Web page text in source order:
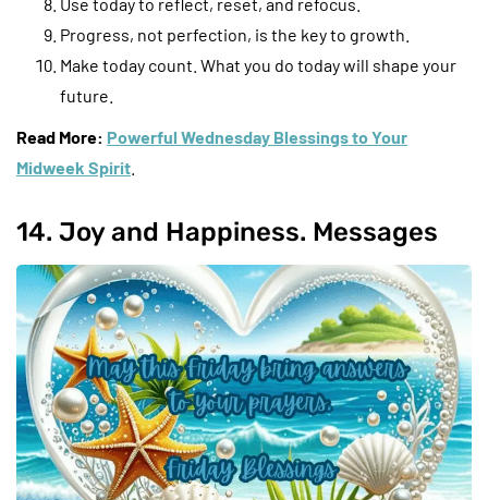
Progress, not perfection, is the key to growth.
Make today count. What you do today will shape your
future.
Read More: Powerful Wednesday Blessings to Your
Midweek Spirit
14. Joy and Happiness. Messages